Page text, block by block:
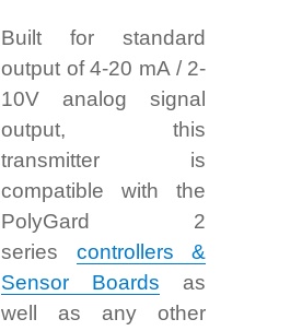
Built for standard
output of 4-20 mA / 2-
10V analog signal
output, this
transmitter is
compatible with the
PolyGard 2
series controllers &
Sensor Boards as
well as any other